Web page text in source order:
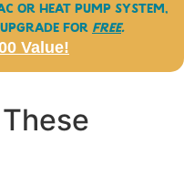
or Heat Pump System,
upgrade for FREE.
Value!